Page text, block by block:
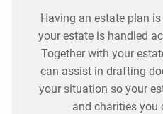
Having an estate plan
your estate is handled
Together with your
can assist in drafting
your situation so your
and charities you